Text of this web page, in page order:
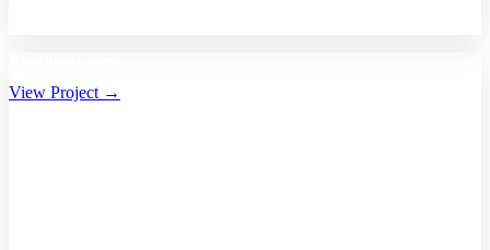
View Project →